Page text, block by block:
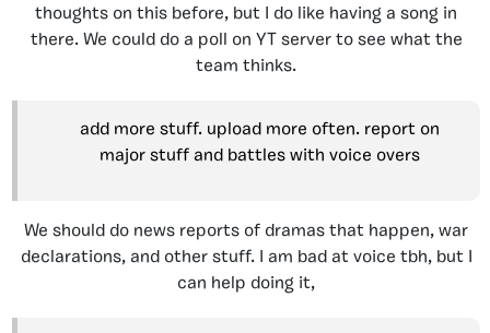
thoughts on this before, but I do like having a song in
there. We could do a poll on YT server to see what the
team thinks.
add more stuff. upload more often. report on
major stuff and battles with voice overs
We should do news reports of dramas that happen, war
declarations, and other stuff. I am bad at voice tbh, but I
can help doing it,